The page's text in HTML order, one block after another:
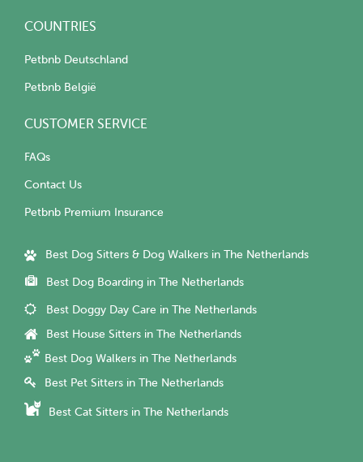
COUNTRIES
Petbnb Deutschland
Petbnb België
CUSTOMER SERVICE
FAQs
Contact Us
Petbnb Premium Insurance
Best Dog Sitters & Dog Walkers in The Netherlands
Best Dog Boarding in The Netherlands
Best Doggy Day Care in The Netherlands
Best House Sitters in The Netherlands
Best Dog Walkers in The Netherlands
Best Pet Sitters in The Netherlands
Best Cat Sitters in The Netherlands